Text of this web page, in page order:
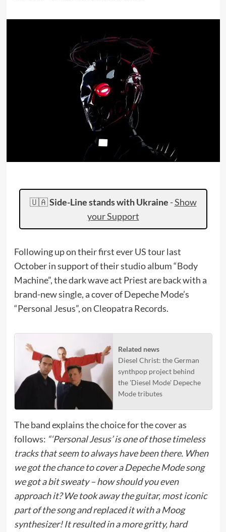
🇺🇦Side-Line stands with Ukraine -Show
your Support
Following up on their first ever US tour last
October in support of their studio album “Body
Machine”, the dark wave act Priest are back with a
brand-new single, a cover of Depeche Mode’s
“Personal Jesus”, on Cleopatra Records.
Related news
Diesel Christ: the German
synthpop project behind
the 'Diesel Mode' Depeche
Mode tributes
The band explains the choice for the cover as
follows: “‘Personal Jesus’ is one of those timeless
tracks that seem to always have been there. When
we got the chance to cover a Depeche Mode song
we got a bit sweaty – how should you even
approach it? We took away the guitar, most iconic
part of the song and replaced it with a Moog
synthesizer! It resulted in a more gritty, hard